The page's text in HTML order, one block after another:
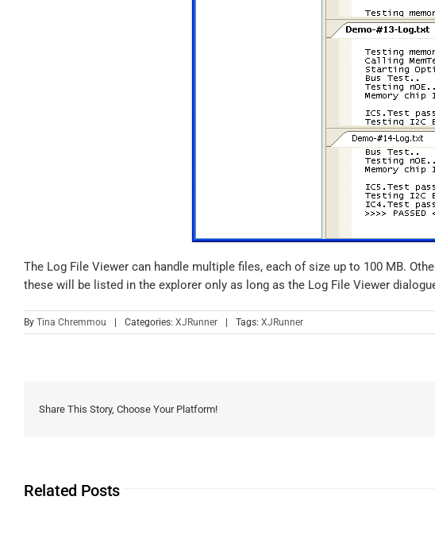
The Log File Viewer can handle multiple files, each of size up to 100 MB.
these will be listed in the explorer only as long as the Log File Viewer
By Tina Chremmou Categories: XJRunner Tags: XJRunner
Share This Story, Choose Your Platform!
Related Posts